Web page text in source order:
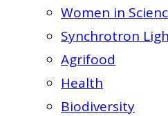
Women in
Synchrotron
Agrifood
Health
Biodiversity